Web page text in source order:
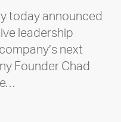
today announced
leadership
next
Founder Chad